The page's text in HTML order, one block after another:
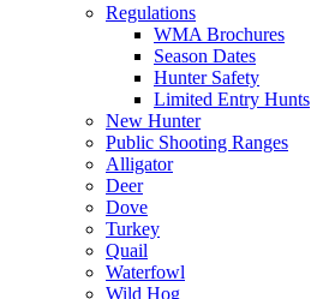
Regulations
WMA Brochures
Season Dates
Hunter Safety
Limited Entry Hunts
New Hunter
Public Shooting Ranges
Alligator
Deer
Dove
Turkey
Quail
Waterfowl
Wild Hog